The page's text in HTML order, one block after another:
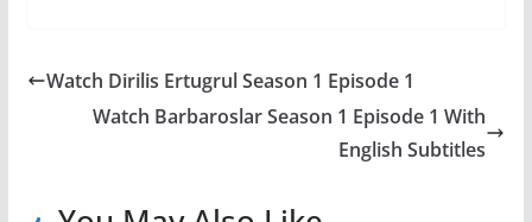
Watch Dirilis Ertugrul Season 1 Episode 1
Watch Barbaroslar Season 1 Episode 1 With
English Subtitles